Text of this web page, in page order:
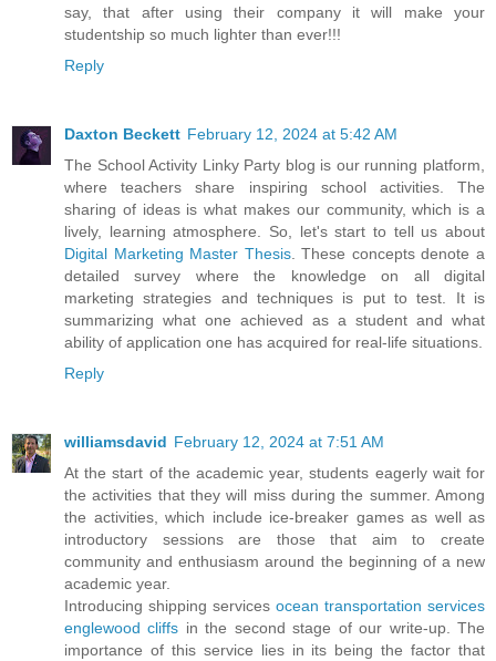
say, that after using their company it will make your
studentship so much lighter than ever!!!
Reply
Daxton Beckett February 12, 2024 at 5:42 AM
The School Activity Linky Party blog is our running platform,
where teachers share inspiring school activities. The
sharing of ideas is what makes our community, which is a
lively, learning atmosphere. So, let's start to tell us about
Digital Marketing Master Thesis. These concepts denote a
detailed survey where the knowledge on all digital
marketing strategies and techniques is put to test. It is
summarizing what one achieved as a student and what
ability of application one has acquired for real-life situations.
Reply
williamsdavid February 12, 2024 at 7:51 AM
At the start of the academic year, students eagerly wait for
the activities that they will miss during the summer. Among
the activities, which include ice-breaker games as well as
introductory sessions are those that aim to create
community and enthusiasm around the beginning of a new
academic year.
Introducing shipping services ocean transportation services
englewood cliffs in the second stage of our write-up. The
importance of this service lies in its being the factor that